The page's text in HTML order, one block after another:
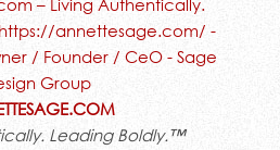
Leading Boldly.™